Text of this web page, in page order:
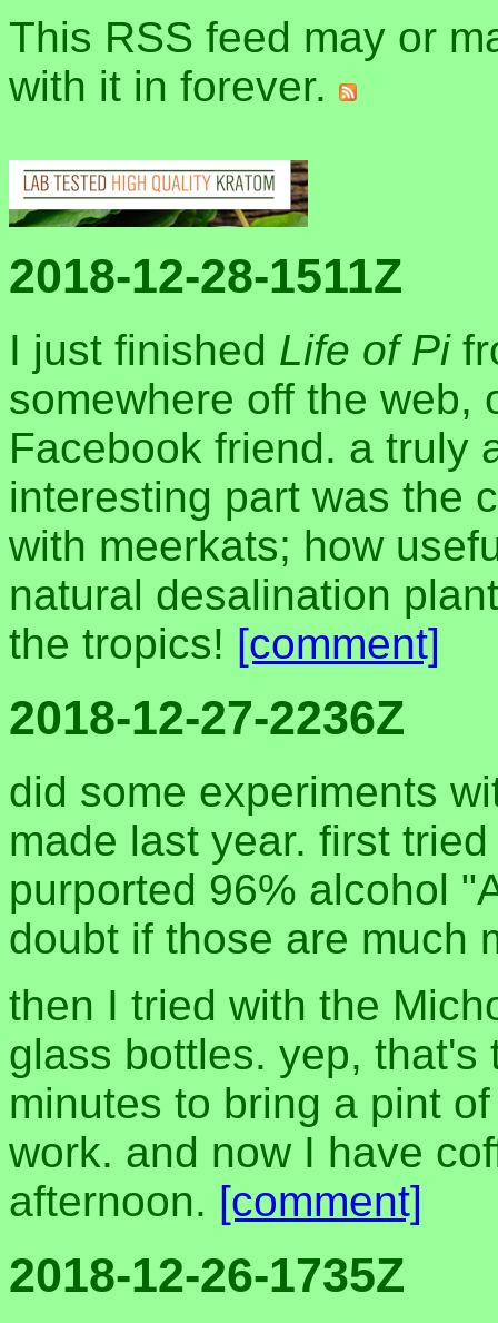
This RSS feed may or
with it in forever.
2018-12-28-1511Z
I just finished Life of Pi
somewhere off the web,
Facebook friend. a truly
interesting part was the
with meerkats; how
natural desalination
the tropics! [comment]
2018-12-27-2236Z
did some experiments
made last year. first
purported 96% alcohol
doubt if those are much
then I tried with the
glass bottles. yep,
minutes to bring a pint
work. and now I have
afternoon. [comment]
2018-12-26-1735Z